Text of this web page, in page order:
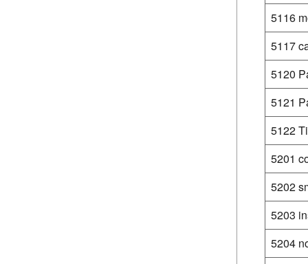
5116
5117
5120
5121
5122
5201
5202
5203
5204